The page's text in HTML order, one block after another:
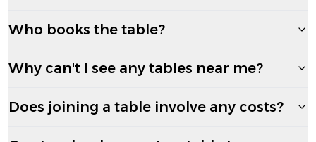
Who books the table?
Why can't I see any tables near me?
Does joining a table involve any costs?